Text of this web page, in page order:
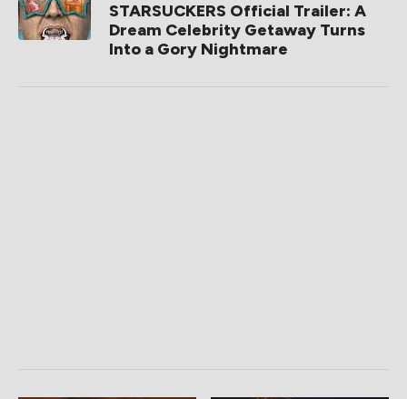
STARSUCKERS Official Trailer: A
Dream Celebrity Getaway Turns
Into a Gory Nightmare